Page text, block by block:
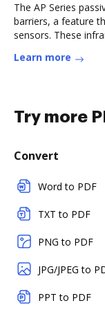
The AP Series
barriers, a feature
sensors. These
Learn more
Try more
Convert
Word to PDF
TXT to PDF
PNG to PDF
JPG/JPEG to
PPT to PDF